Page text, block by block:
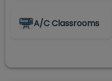
A/C Classrooms